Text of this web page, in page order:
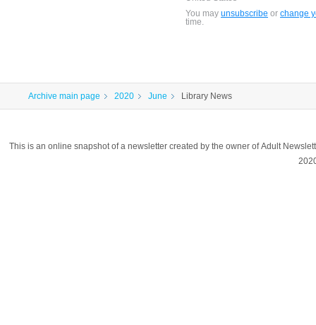
You may unsubscribe or change
time.
Archive main page 2020 June Library News
This is an online snapshot of a newsletter created by the owner of Adult